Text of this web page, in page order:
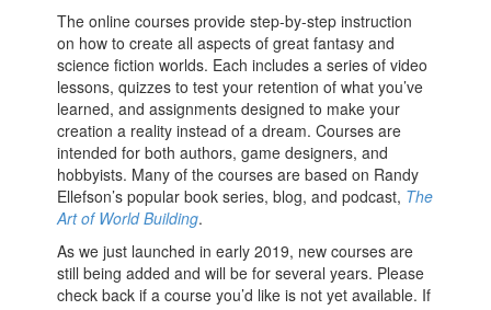
The online courses provide step-by-step instruction
on how to create all aspects of great fantasy and
science fiction worlds. Each includes a series of video
lessons, quizzes to test your retention of what you’ve
learned, and assignments designed to make your
creation a reality instead of a dream. Courses are
intended for both authors, game designers, and
hobbyists. Many of the courses are based on Randy
Ellefson’s popular book series, blog, and podcast, The
Art of World Building.
As we just launched in early 2019, new courses are
still being added and will be for several years. Please
check back if a course you’d like is not yet available. If